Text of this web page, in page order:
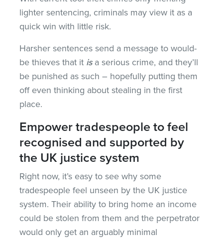
lighter sentencing, criminals may view it as a
quick win with little risk.
Harsher sentences send a message to would-
be thieves that it isa serious crime, and they’ll
be punished as such – hopefully putting them
off even thinking about stealing in the first
place.
Empower tradespeople to feel
recognised and supported by
the UK justice system
Right now, it’s easy to see why some
tradespeople feel unseen by the UK justice
system. Their ability to bring home an income
could be stolen from them and the perpetrator
would only get an arguably minimal